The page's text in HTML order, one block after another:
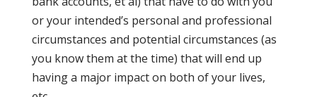
or your intended’s personal and professional
circumstances and potential circumstances (as
you know them at the time) that will end up
having a major impact on both of your lives,